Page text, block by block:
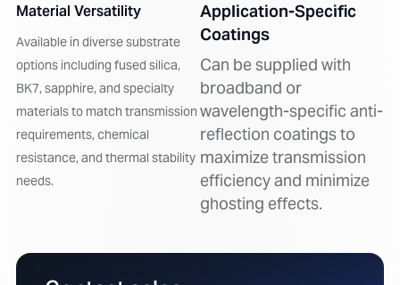
Material Versatility
Available in diverse substrate
options including fused silica,
BK7, sapphire, and specialty
materials to match transmission
requirements, chemical
resistance, and thermal stability
needs.
Application-Specific
Coatings
Can be supplied with
broadband or
wavelength-specific anti-
reflection coatings to
maximize transmission
efficiency and minimize
ghosting effects.